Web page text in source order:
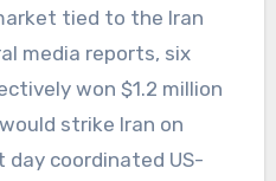
tied to the Iran
media reports, six
won $1.2 million
strike Iran on
day coordinated US-